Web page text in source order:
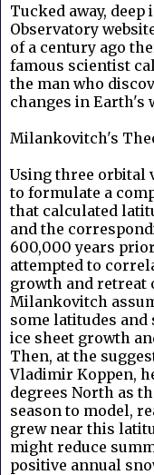
Tucked away, deep
Observatory
of a century ago
famous scientist
the man who
changes in Earth's
Milankovitch's
Using three orbital
to formulate a
that calculated
and the
600,000 years
attempted to
growth and retreat
Milankovitch
some latitudes
ice sheet growth
Then, at the
Vladimir Koppen,
degrees North as
season to model,
grew near this
might reduce
positive annual